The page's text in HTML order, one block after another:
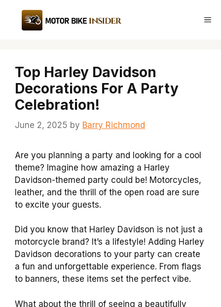
content
Top Harley Davidson
Decorations For A Party
Celebration!
June 2, 2025 by Barry Richmond
Are you planning a party and looking for a cool
theme? Imagine how amazing a Harley
Davidson-themed party could be! Motorcycles,
leather, and the thrill of the open road are sure
to excite your guests.
Did you know that Harley Davidson is not just a
motorcycle brand? It’s a lifestyle! Adding Harley
Davidson decorations to your party can create
a fun and unforgettable experience. From flags
to banners, these items set the perfect vibe.
What about the thrill of seeing a beautifully